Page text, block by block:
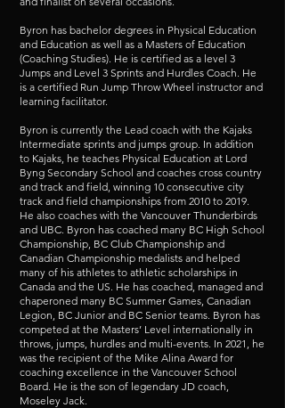
Byron has bachelor degrees in Physical Education
and Education as well as a Masters of Education
(Coaching Studies). He is certified as a level 3
Jumps and Level 3 Sprints and Hurdles Coach. He
is a certified Run Jump Throw Wheel instructor and
learning facilitator.
Byron is currently the Lead coach with the Kajaks
Intermediate sprints and jumps group. In addition
to Kajaks, he teaches Physical Education at Lord
Byng Secondary School and coaches cross country
and track and field, winning 10 consecutive city
track and field championships from 2010 to 2019.
He also coaches with the Vancouver Thunderbirds
and UBC. Byron has coached many BC High School
Championship, BC Club Championship and
Canadian Championship medalists and helped
many of his athletes to athletic scholarships in
Canada and the US. He has coached, managed and
chaperoned many BC Summer Games, Canadian
Legion, BC Junior and BC Senior teams. Byron has
competed at the Masters’ Level internationally in
throws, jumps, hurdles and multi-events. In 2021, he
was the recipient of the Mike Alina Award for
coaching excellence in the Vancouver School
Board. He is the son of legendary JD coach,
Moseley Jack.